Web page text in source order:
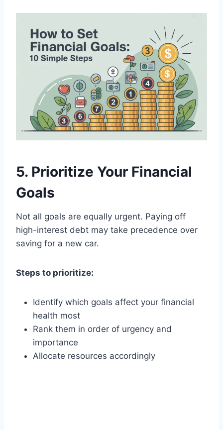
5. Prioritize Your Financial
Goals
Not all goals are equally urgent. Paying off
high-interest debt may take precedence over
saving for a new car.
Steps to prioritize:
Identify which goals affect your financial
health most
Rank them in order of urgency and
importance
Allocate resources accordingly